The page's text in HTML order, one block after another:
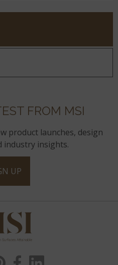
FROM MSI
product launches, design
industry insights.
UP